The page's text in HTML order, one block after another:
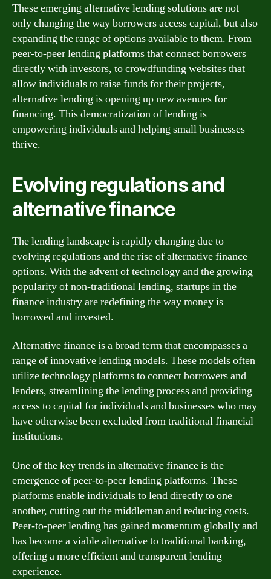
These emerging alternative lending solutions are not
only changing the way borrowers access capital, but also
expanding the range of options available to them. From
peer-to-peer lending platforms that connect borrowers
directly with investors, to crowdfunding websites that
allow individuals to raise funds for their projects,
alternative lending is opening up new avenues for
financing. This democratization of lending is
empowering individuals and helping small businesses
thrive.
Evolving regulations and
alternative finance
The lending landscape is rapidly changing due to
evolving regulations and the rise of alternative finance
options. With the advent of technology and the growing
popularity of non-traditional lending, startups in the
finance industry are redefining the way money is
borrowed and invested.
Alternative finance is a broad term that encompasses a
range of innovative lending models. These models often
utilize technology platforms to connect borrowers and
lenders, streamlining the lending process and providing
access to capital for individuals and businesses who may
have otherwise been excluded from traditional financial
institutions.
One of the key trends in alternative finance is the
emergence of peer-to-peer lending platforms. These
platforms enable individuals to lend directly to one
another, cutting out the middleman and reducing costs.
Peer-to-peer lending has gained momentum globally and
has become a viable alternative to traditional banking,
offering a more efficient and transparent lending
experience.